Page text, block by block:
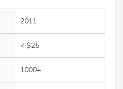
2011
< $25
1000+